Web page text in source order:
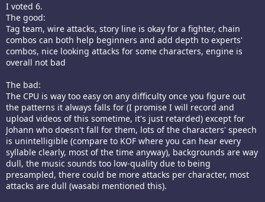
I voted 6.
The good:
Tag team, wire attacks, story line is okay for a fighter, chain
combos can both help beginners and add depth to experts'
combos, nice looking attacks for some characters, engine is
overall not bad
The bad:
The CPU is way too easy on any difficulty once you figure out
the patterns it always falls for (I promise I will record and
upload videos of this sometime, it's just retarded) except for
Johann who doesn't fall for them, lots of the characters' speech
is unintelligible (compare to KOF where you can hear every
syllable clearly, most of the time anyway), backgrounds are way
dull, the music sounds too low-quality due to being
presampled, there could be more attacks per character, most
attacks are dull (wasabi mentioned this).